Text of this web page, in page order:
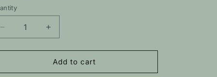
Decrease
quantity
for
Care
Increase
quantity
for
Take
Care
Add to cart